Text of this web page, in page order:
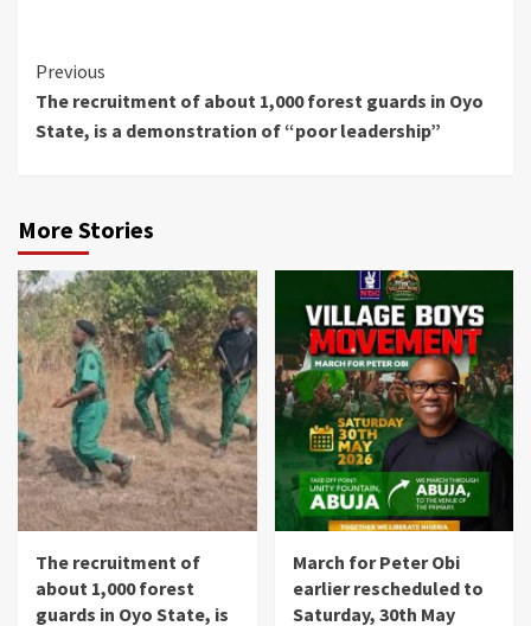
Continue
Reading
Previous
The recruitment of about 1,000 forest guards in Oyo
State, is a demonstration of “poor leadership”
More Stories
The recruitment of
about 1,000 forest
guards in Oyo State, is
March for Peter Obi
earlier rescheduled to
Saturday, 30th May